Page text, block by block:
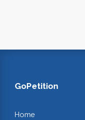
GoPetition
Home